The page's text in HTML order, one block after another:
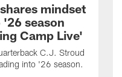
mindset
season
Camp Live'
C.J. Stroud
into '26 season.